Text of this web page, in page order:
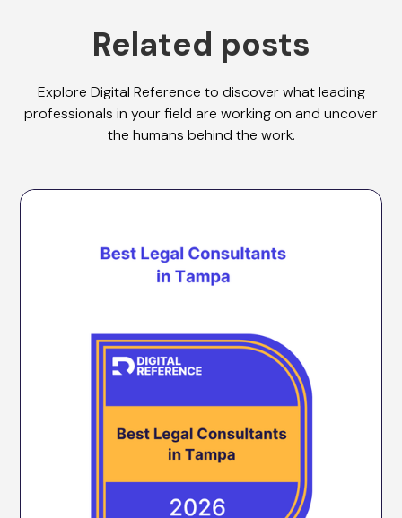
Related posts
Explore Digital Reference to discover what leading
professionals in your field are working on and uncover
the humans behind the work.